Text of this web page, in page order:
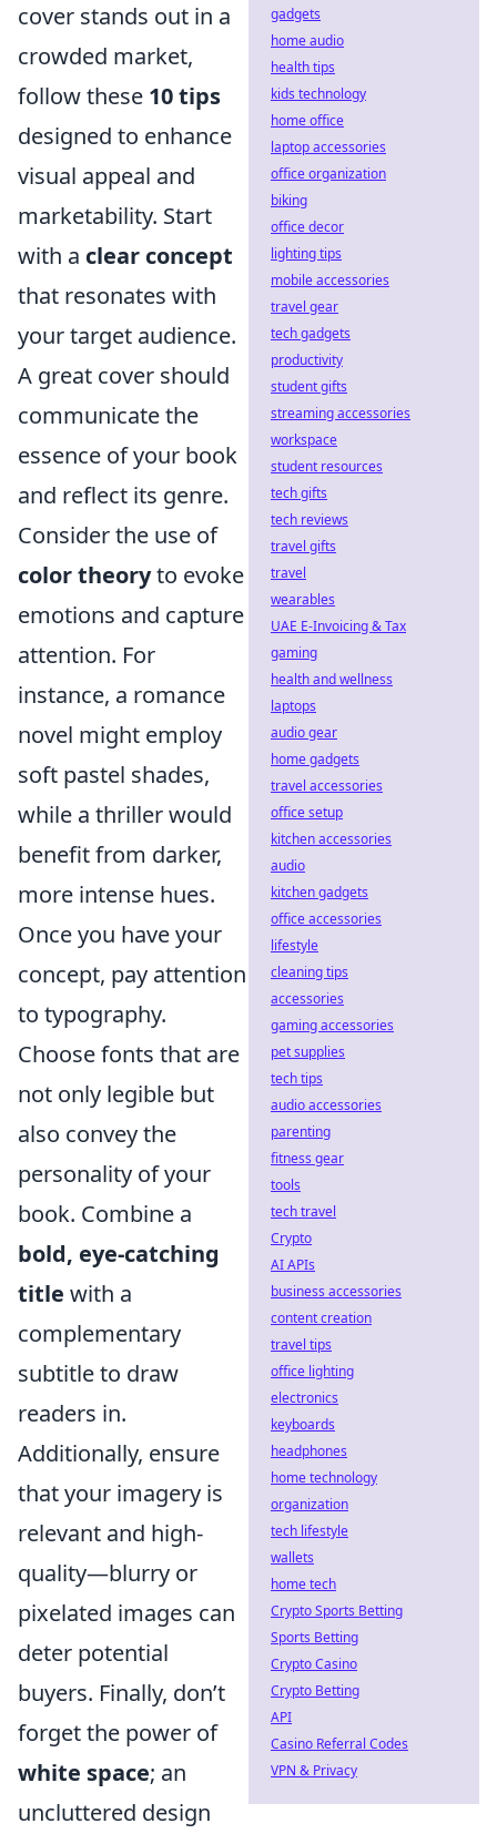
cover stands out in a
crowded market,
follow these 10 tips
designed to enhance
visual appeal and
marketability. Start
with a clear concept
that resonates with
your target audience.
A great cover should
communicate the
essence of your book
and reflect its genre.
Consider the use of
color theoryto evoke
emotions and capture
attention. For
instance, a romance
novel might employ
soft pastel shades,
while a thriller would
benefit from darker,
more intense hues.
Once you have your
concept, pay attention
to typography.
Choose fonts that are
not only legible but
also convey the
personality of your
book. Combine a
bold, eye-catching
title with a
complementary
subtitle to draw
readers in.
Additionally, ensure
that your imagery is
relevant and high-
quality—blurry or
pixelated images can
deter potential
buyers. Finally, don’t
forget the power of
white space; an
uncluttered design
gadgets
home audio
health tips
kids technology
home office
laptop accessories
office organization
biking
office decor
lighting tips
mobile accessories
travel gear
tech gadgets
productivity
student gifts
streaming accessories
workspace
student resources
tech gifts
tech reviews
travel gifts
travel
wearables
UAE E-Invoicing & Tax
gaming
health and wellness
laptops
audio gear
home gadgets
travel accessories
office setup
kitchen accessories
audio
kitchen gadgets
office accessories
lifestyle
cleaning tips
accessories
gaming accessories
pet supplies
tech tips
audio accessories
parenting
fitness gear
tools
tech travel
Crypto
AI APIs
business accessories
content creation
travel tips
office lighting
electronics
keyboards
headphones
home technology
organization
tech lifestyle
wallets
home tech
Crypto Sports Betting
Sports Betting
Crypto Casino
Crypto Betting
API
Casino Referral Codes
VPN & Privacy